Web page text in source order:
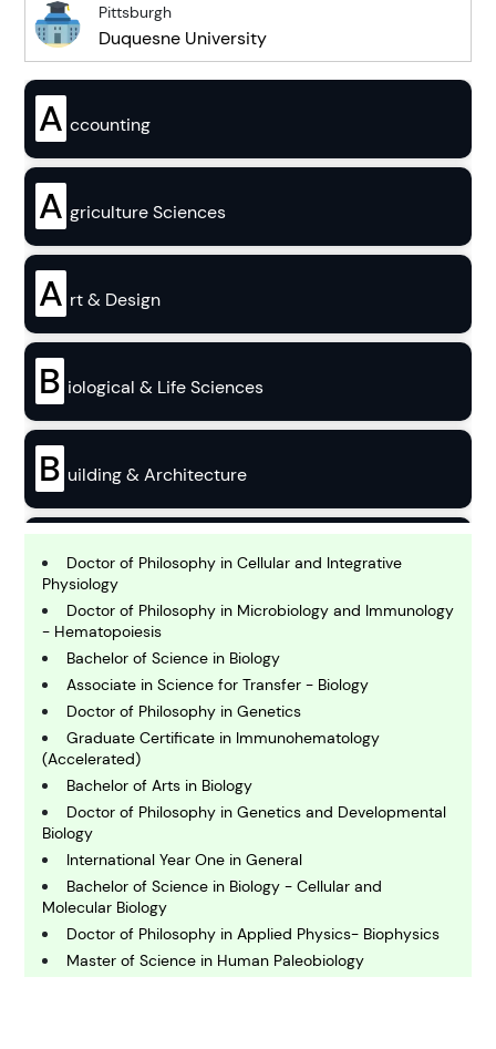
Pittsburgh
Duquesne University
A ccounting
A griculture Sciences
A rt & Design
B iological & Life Sciences
B uilding & Architecture
B usiness
C hemistry
C omputing and IT
E conomics
E ngineering
Doctor of Philosophy in Cellular and Integrative
Physiology
Doctor of Philosophy in Microbiology and Immunology
- Hematopoiesis
Bachelor of Science in Biology
Associate in Science for Transfer - Biology
Doctor of Philosophy in Genetics
Graduate Certificate in Immunohematology
(Accelerated)
Bachelor of Arts in Biology
Doctor of Philosophy in Genetics and Developmental
Biology
International Year One in General
Bachelor of Science in Biology - Cellular and
Molecular Biology
Doctor of Philosophy in Applied Physics- Biophysics
Master of Science in Human Paleobiology